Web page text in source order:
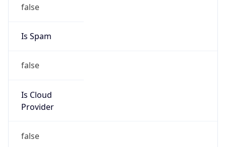
false
Is Spam
false
Is Cloud
Provider
false